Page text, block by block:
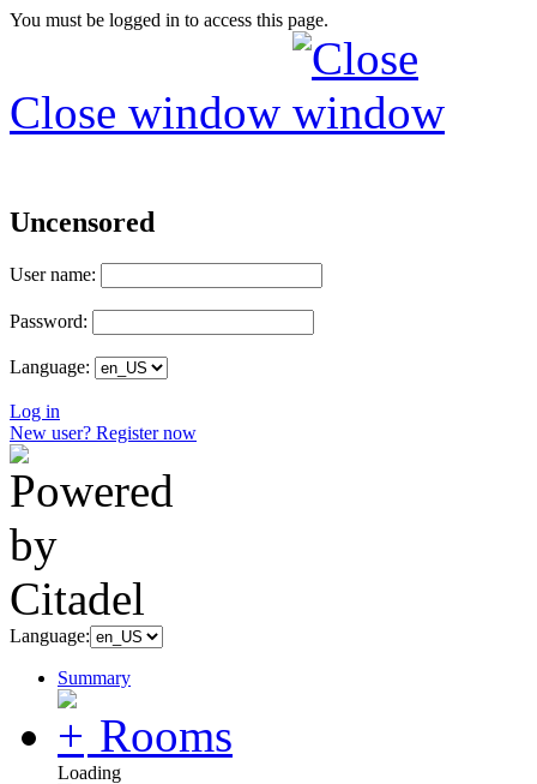
You must be logged in to access this page.
Close window
Uncensored
User name:
Password:
Language:
Log in
New user? Register now
Language:
Summary
Rooms
Loading